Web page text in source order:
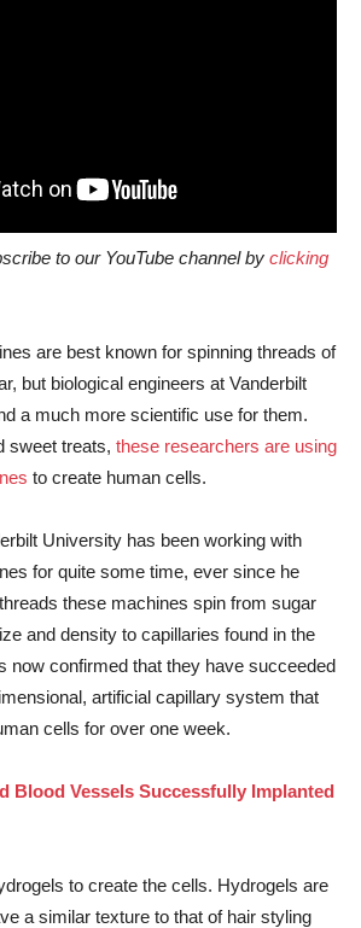
to our YouTube channel by clicking
are best known for spinning threads of
but biological engineers at Vanderbilt
a much more scientific use for them.
sweet treats, these researchers are using
to create human cells.
University has been working with
for quite some time, ever since he
these machines spin from sugar
and density to capillaries found in the
now confirmed that they have succeeded
artificial capillary system that
cells for over one week.
Blood Vessels Successfully Implanted
to create the cells. Hydrogels are
a similar texture to that of hair styling